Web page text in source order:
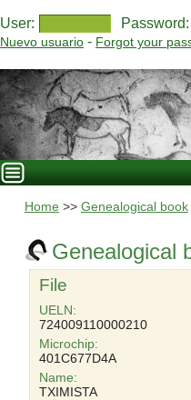
User: Password:
Nuevo usuario - Forgot your
Home >> Genealogical book
Genealogical
File
UELN:
724009110000210
Microchip:
401C677D4A
Name:
TXIMISTA